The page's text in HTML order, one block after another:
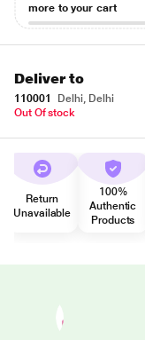
more to your cart
Deliver to
110001
Delhi, Delhi
Out Of stock
Return
Unavailable
100%
Authentic
Products